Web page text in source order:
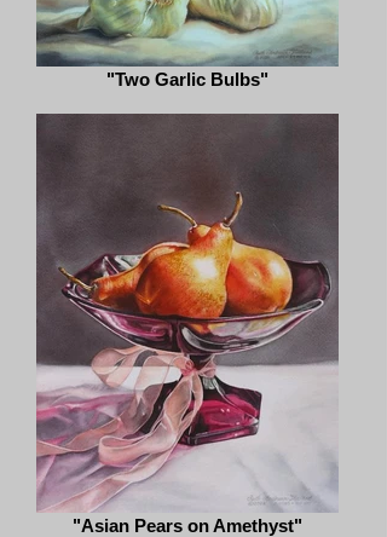
"Two Garlic Bulbs"
"Asian Pears on Amethyst"